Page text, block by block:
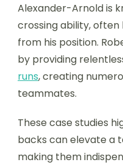
Alexander-Arnold is
crossing ability, often
from his position.
by providing
runs, creating
teammates.
These case studies
backs can elevate a
making them